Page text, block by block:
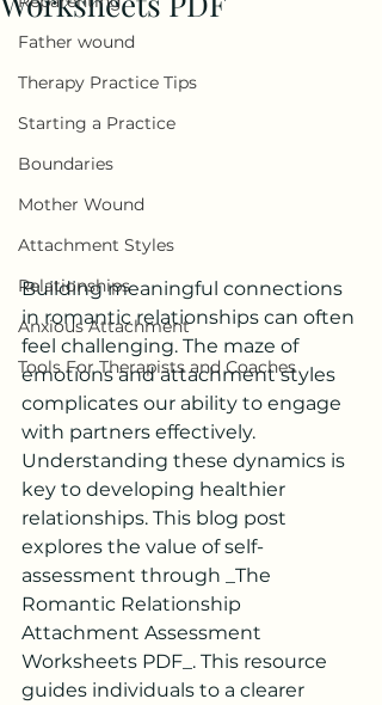
Father wound
Therapy Practice Tips
Starting a Practice
Boundaries
Mother Wound
Attachment Styles
Relationships
Anxious Attachment
Tools For Therapists and Coaches
Building meaningful connections
in romantic relationships can often
feel challenging. The maze of
emotions and attachment styles
complicates our ability to engage
with partners effectively.
Understanding these dynamics is
key to developing healthier
relationships. This blog post
explores the value of self-
assessment through _The
Romantic Relationship
Attachment Assessment
Worksheets PDF_. This resource
guides individuals to a clearer